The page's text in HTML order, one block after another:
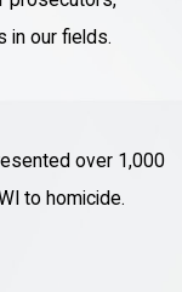
process.
relevant
in our fields.
over 1,000
to homicide.